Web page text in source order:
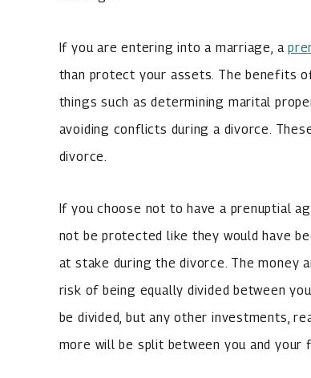
If you are entering into a marriage, a
than protect your assets. The benefits
things such as determining marital
avoiding conflicts during a divorce.
divorce.
If you choose not to have a prenuptial
not be protected like they would have
at stake during the divorce. The money
risk of being equally divided between
be divided, but any other investments,
more will be split between you and your